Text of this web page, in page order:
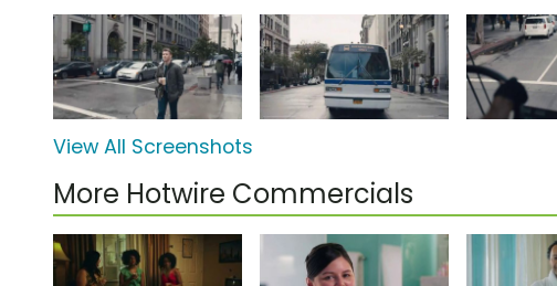
View All Screenshots
More Hotwire Commercials